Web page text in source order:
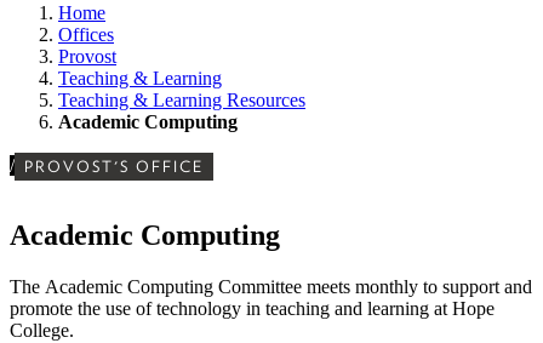
Home
Offices
Provost
Teaching & Learning
Teaching & Learning Resources
Academic Computing
/ PROVOST'S OFFICE
Academic Computing
The Academic Computing Committee meets monthly to support and
promote the use of technology in teaching and learning at Hope
College.